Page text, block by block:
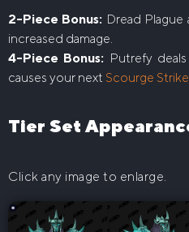
2-Piece Bonus: Dread
increased damage.
4-Piece Bonus: Putrefy
causes your next Scourge Strike
Tier Set
Click any image to enlarge.